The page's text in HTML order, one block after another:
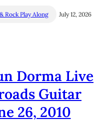
Rock Play Along July 12, 2026
Dorma Live
Guitar
26, 2010